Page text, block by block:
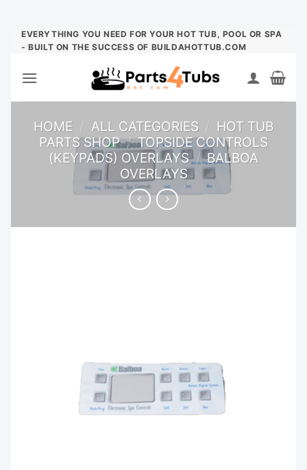
Skip
EVERYTHING YOU NEED FOR YOUR HOT TUB, POOL OR SPA
- BUILT ON THE SUCCESS OF BUILDAHOTTUB.COM
HOME / ALL CATEGORIES / HOT TUB
PARTS SHOP / TOPSIDE CONTROLS
(KEYPADS) OVERLAYS / BALBOA
OVERLAYS